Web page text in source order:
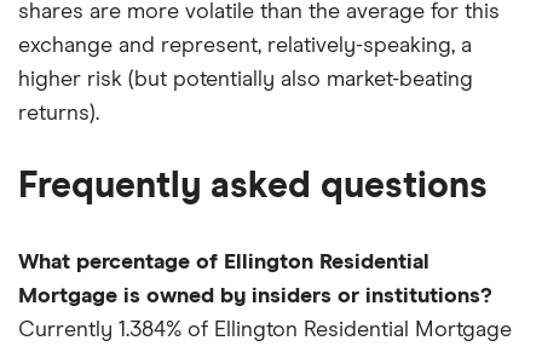
shares are more volatile than the average for this
exchange and represent, relatively-speaking, a
higher risk (but potentially also market-beating
returns).
Frequently asked questions
What percentage of Ellington Residential
Mortgage is owned by insiders or institutions?
Currently 1.384% of Ellington Residential Mortgage